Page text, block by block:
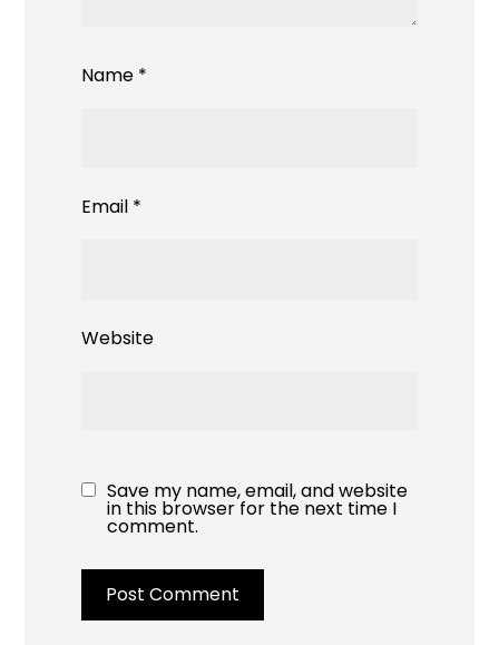
Name *
Email *
Website
Save my name, email, and website
in this browser for the next time I
comment.